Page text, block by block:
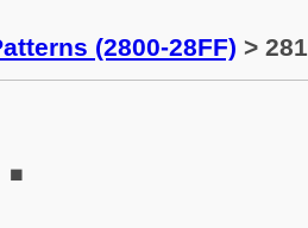
(2800-28FF) >
⠐